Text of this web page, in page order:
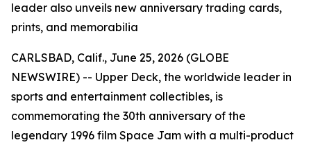
leader also unveils new anniversary trading cards,
prints, and memorabilia
CARLSBAD, Calif., June 25, 2026 (GLOBE
NEWSWIRE) -- Upper Deck, the worldwide leader in
sports and entertainment collectibles, is
commemorating the 30th anniversary of the
legendary 1996 film Space Jam with a multi-product